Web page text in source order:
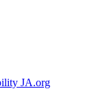
JA.org